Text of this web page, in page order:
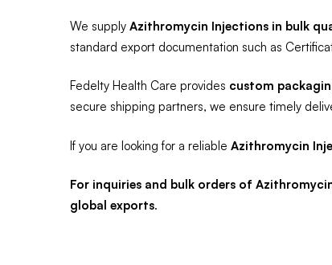
We supply Azithromycin Injections in bulk
standard export documentation such as
Fedelty Health Care provides custom
secure shipping partners, we ensure timely
If you are looking for a reliable Azithromycin
For inquiries and bulk orders of
global exports.